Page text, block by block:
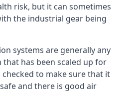
risk, but it can sometimes
the industrial gear being
systems are generally any
has been scaled up for
to make sure that it
and there is good air